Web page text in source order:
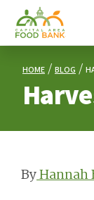
HOME BLOG
By